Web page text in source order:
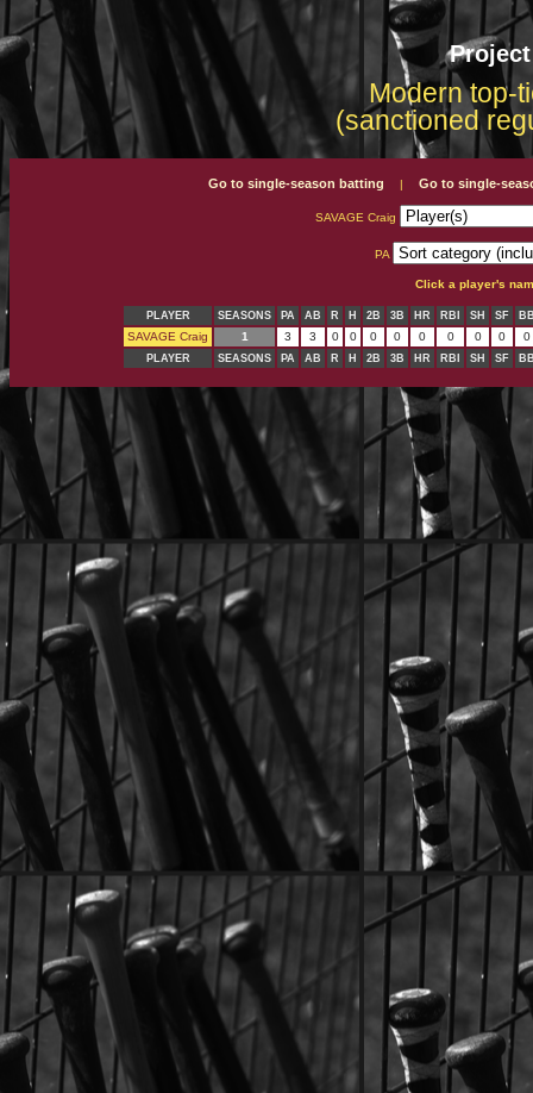
Modern top-
(sanctioned
Go to single-season batting | Go to single-
SAVAGE Craig
PA
Click a player's
PLAYER SEASONS PA AB R H 2B 3B HR RBI SH SF
SAVAGE Craig 1 3 3 0 0 0 0 0 0 0 0 0
PLAYER SEASONS PA AB R H 2B 3B HR RBI SH SF